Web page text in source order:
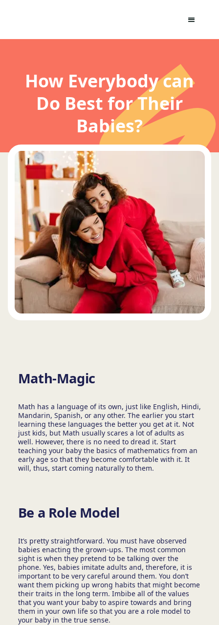
How Everybody can
Do Best for Their
Babies?
Math-Magic
Math has a language of its own, just like English, Hindi,
Mandarin, Spanish, or any other. The earlier you start
learning these languages the better you get at it. Not
just kids, but Math usually scares a lot of adults as
well. However, there is no need to dread it. Start
teaching your baby the basics of mathematics from an
early age so that they become comfortable with it. It
will, thus, start coming naturally to them.
Be a Role Model
It’s pretty straightforward. You must have observed
babies enacting the grown-ups. The most common
sight is when they pretend to be talking over the
phone. Yes, babies imitate adults and, therefore, it is
important to be very careful around them. You don’t
want them picking up wrong habits that might become
their traits in the long term. Imbibe all of the values
that you want your baby to aspire towards and bring
them in your own life so that you are a role model to
your baby in the true sense.